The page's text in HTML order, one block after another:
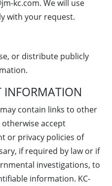
kc.com. We will use
with your request.
or distribute publicly
INFORMATION
contain links to other
accept
or privacy policies of
if required by law or if
investigations, to
information. KC-